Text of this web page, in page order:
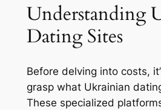
Understanding
Dating Sites
Before delving into costs,
grasp what Ukrainian
These specialized